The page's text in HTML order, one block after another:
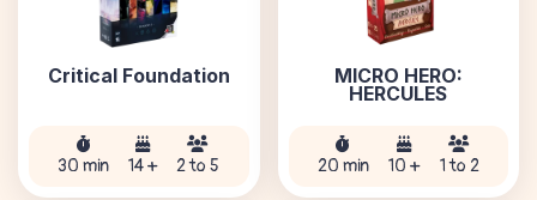
Critical Foundation
30 min 14 + 2 to 5
MICRO HERO:
HERCULES
20 min 10 + 1 to 2